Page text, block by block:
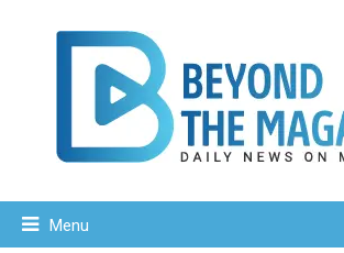
Menu